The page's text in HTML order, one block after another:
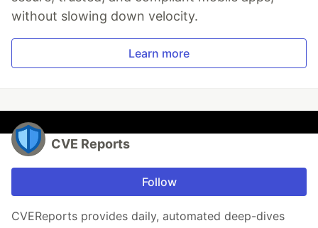
without slowing down velocity.
Learn more
CVE Reports
Follow
CVEReports provides daily, automated deep-dives